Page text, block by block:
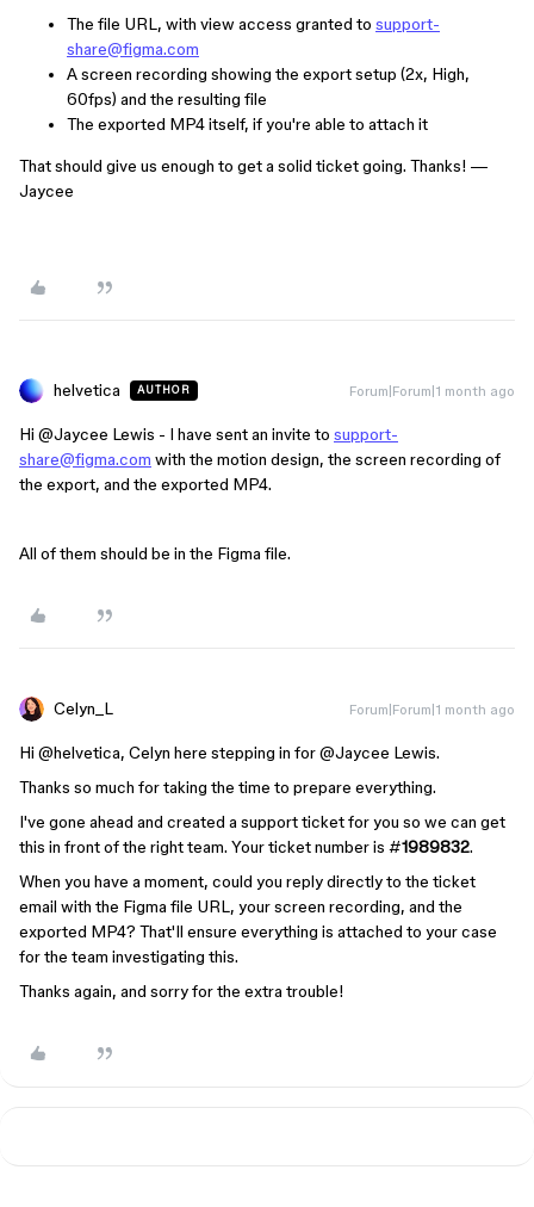
The file URL, with view access granted to support-
share@figma.com
A screen recording showing the export setup (2x, High,
60fps) and the resulting file
The exported MP4 itself, if you're able to attach it
That should give us enough to get a solid ticket going. Thanks! —
Jaycee
helvetica AUTHOR Forum|Forum|1 month ago
Hi ​ @Jaycee Lewis - I have sent an invite to support-
share@figma.com with the motion design, the screen recording of
the export, and the exported MP4.
All of them should be in the Figma file.
Celyn_L Forum|Forum|1 month ago
Hi ​ @helvetica, Celyn here stepping in for ​@Jaycee Lewis.
Thanks so much for taking the time to prepare everything.
I've gone ahead and created a support ticket for you so we can get
this in front of the right team. Your ticket number is #1989832.
When you have a moment, could you reply directly to the ticket
email with the Figma file URL, your screen recording, and the
exported MP4? That'll ensure everything is attached to your case
for the team investigating this.
Thanks again, and sorry for the extra trouble!